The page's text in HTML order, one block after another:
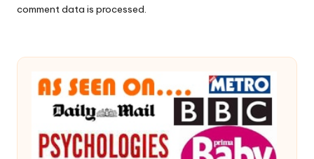
comment data is processed.